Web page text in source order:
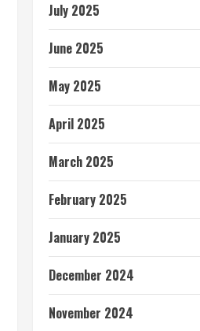
July 2025
June 2025
May 2025
April 2025
March 2025
February 2025
January 2025
December 2024
November 2024